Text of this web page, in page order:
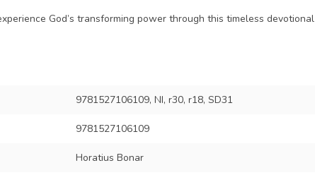
God’s transforming power through this timeless devotional
9781527106109, NI, r30, r18, SD31
9781527106109
Horatius Bonar